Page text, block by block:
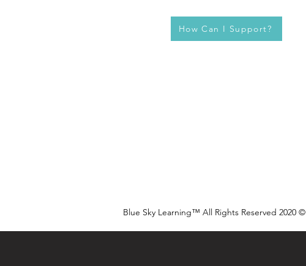
How Can I Support?
Blue Sky Learning™ All Rights Reserved 2020 ©